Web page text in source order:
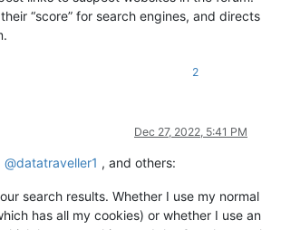
“score” for search engines, and directs
2
Dec 27, 2022, 5:41 PM
@datatraveller1 , and others:
search results. Whether I use my normal
has all my cookies) or whether I use an